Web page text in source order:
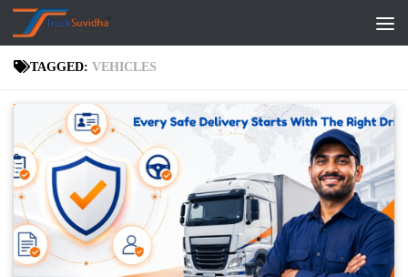
Skip to content
TAGGED: VEHICLES